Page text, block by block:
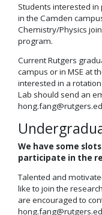
Students interested
in the Camden
Chemistry/Physics
program.
Current Rutgers
campus or in MSE at
interested in a
Lab should send an
We have some
participate in the
Talented and
like to join the
are encouraged to